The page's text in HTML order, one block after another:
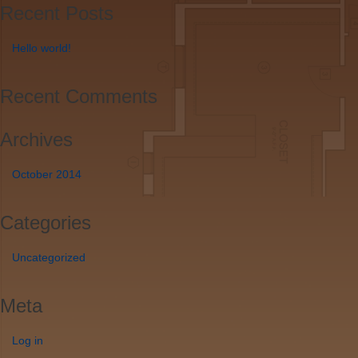
Recent Posts
Hello world!
Recent Comments
Archives
October 2014
Categories
Uncategorized
Meta
Log in